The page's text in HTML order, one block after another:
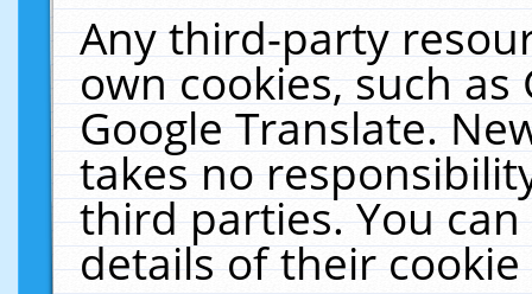
Any third-party
own cookies, such
Google Translate.
takes no
third parties. You
details of their